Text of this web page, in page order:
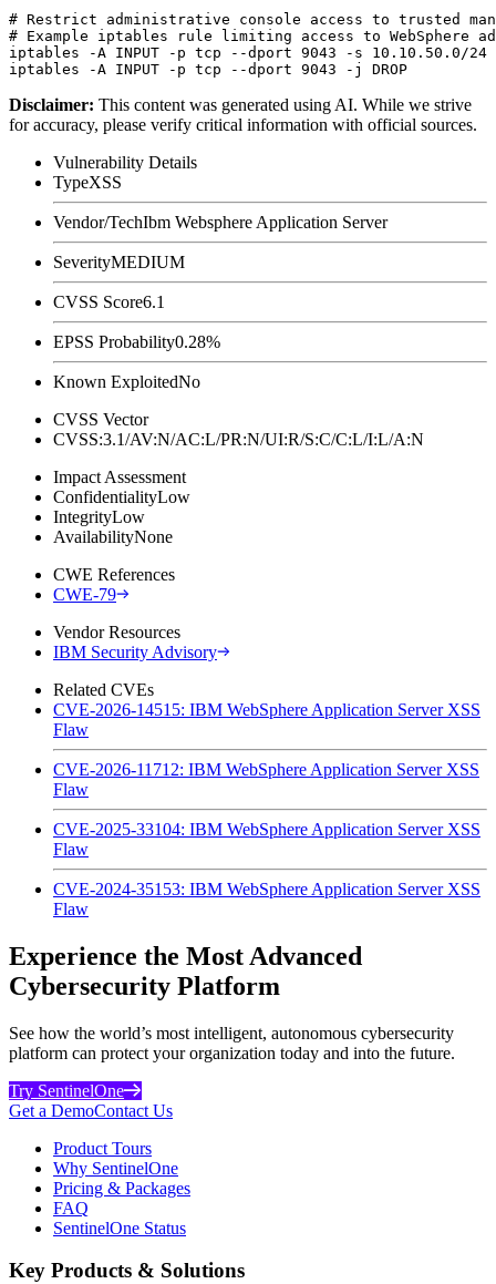
# Restrict administrative console access to trusted
# Example iptables rule limiting access to WebSphere
iptables -A INPUT -p tcp --dport 9043 -s 10.10.50.0/24 -j
Disclaimer: This content was generated using AI. While we strive
for accuracy, please verify critical information with official sources.
Vulnerability Details
TypeXSS
Vendor/TechIbm Websphere Application Server
SeverityMEDIUM
CVSS Score6.1
EPSS Probability0.28%
Known ExploitedNo
CVSS Vector
CVSS:3.1/AV:N/AC:L/PR:N/UI:R/S:C/C:L/I:L/A:N
Impact Assessment
ConfidentialityLow
IntegrityLow
AvailabilityNone
CWE References
CWE-79
Vendor Resources
IBM Security Advisory
Related CVEs
CVE-2026-14515: IBM WebSphere Application Server XSS
Flaw
CVE-2026-11712: IBM WebSphere Application Server XSS
Flaw
CVE-2025-33104: IBM WebSphere Application Server XSS
Flaw
CVE-2024-35153: IBM WebSphere Application Server XSS
Flaw
Experience the Most Advanced
Cybersecurity Platform
See how the world’s most intelligent, autonomous cybersecurity
platform can protect your organization today and into the future.
Try SentinelOne
Get a DemoContact Us
Product Tours
Why SentinelOne
Pricing & Packages
FAQ
SentinelOne Status
Key Products & Solutions